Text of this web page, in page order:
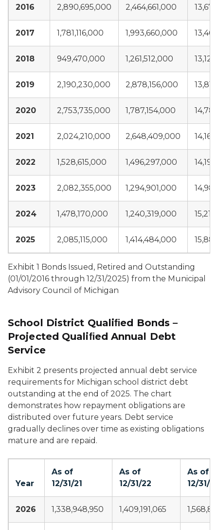
2016 2,890,695,000 2,464,661,000
2017 1,781,116,000 1,993,660,000
2018 949,470,000 1,261,512,000
2019 2,190,230,000 2,878,156,000
2020 2,753,735,000 1,787,154,000
2021 2,024,210,000 2,648,409,000
2022 1,528,615,000 1,496,297,000
2023 2,082,355,000 1,294,901,000
2024 1,478,170,000 1,240,319,000
2025 2,085,115,000 1,414,484,000
Exhibit 1 Bonds Issued, Retired and Outstanding
(01/01/2016 through 12/31/2025) from the Municipal
Advisory Council of Michigan
School District Qualiﬁed Bonds –
Projected Qualiﬁed Annual Debt
Service
Exhibit 2 presents projected annual debt service
requirements for Michigan school district debt
outstanding at the end of 2025. The chart
demonstrates how repayment obligations are
distributed over future years. Debt service
gradually declines over time as existing obligations
mature and are repaid.
Year
As of
12/31/21
As of
12/31/22
As of
12/31/
2026 1,338,948,950 1,409,191,065